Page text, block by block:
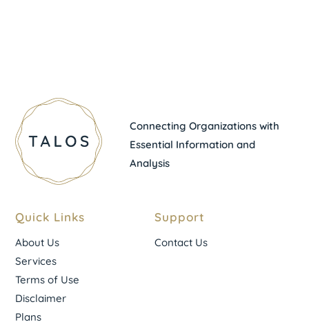
Connecting Organizations with
Essential Information and
Analysis
Quick Links
About Us
Services
Terms of Use
Disclaimer
Plans
Support
Contact Us